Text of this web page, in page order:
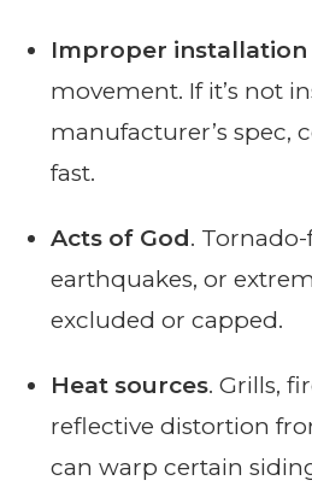
Improper installation
movement. If it’s not
manufacturer’s spec,
fast.
Acts of God.
earthquakes, or
excluded or capped.
Heat sources. Grills,
reflective distortion
can warp certain